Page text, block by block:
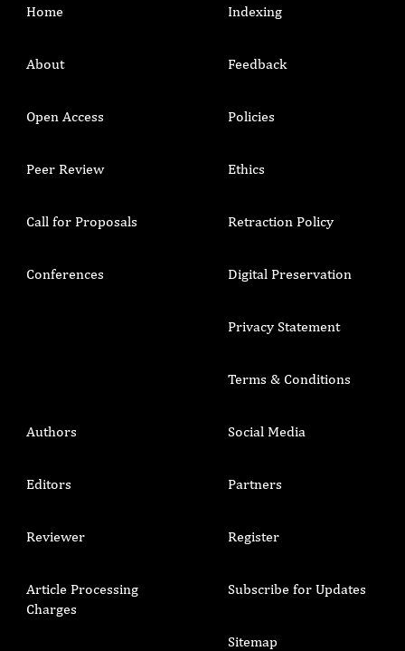
Home
About
Open Access
Peer Review
Call for Proposals
Conferences
Indexing
Feedback
Policies
Ethics
Retraction Policy
Digital Preservation
Privacy Statement
Terms & Conditions
Authors
Editors
Reviewer
Article Processing
Charges
Social Media
Partners
Register
Subscribe for Updates
Sitemap